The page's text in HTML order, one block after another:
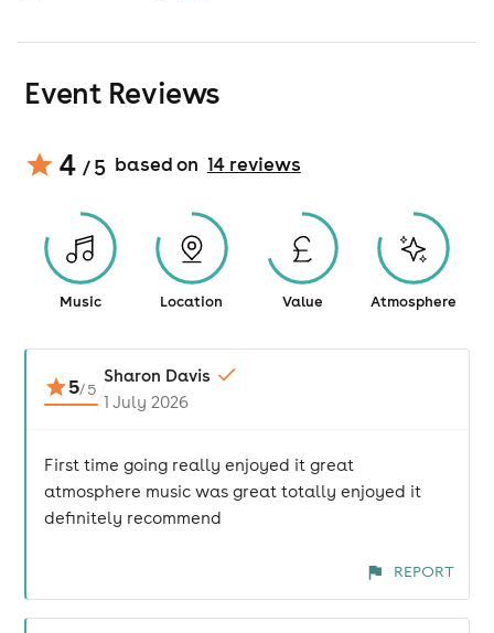
Event Reviews
4 / 5 based on 14reviews
Music Location Value Atmosphere
5/5
Sharon Davis
1 July 2026
First time going really enjoyed it great
atmosphere music was great totally enjoyed it
definitely recommend
REPORT